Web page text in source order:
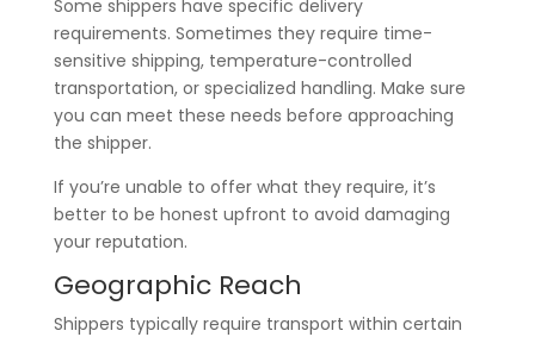
Some shippers have specific delivery
requirements. Sometimes they require time-
sensitive shipping, temperature-controlled
transportation, or specialized handling. Make sure
you can meet these needs before approaching
the shipper.
If you’re unable to offer what they require, it’s
better to be honest upfront to avoid damaging
your reputation.
Geographic Reach
Shippers typically require transport within certain